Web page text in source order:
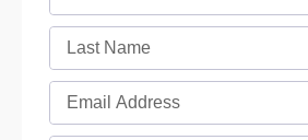
Name
(Required)
Last
Name
(Required)
Email
(Required)